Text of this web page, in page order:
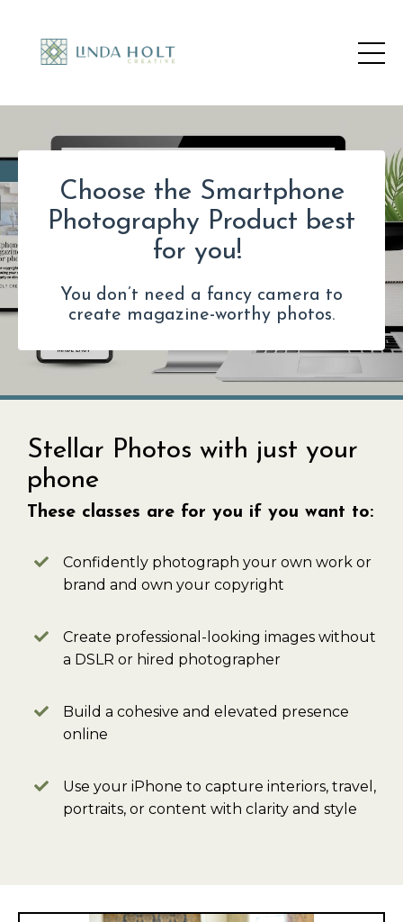
Choose the Smartphone
Photography Product best
for you!
You don’t need a fancy camera to
create magazine-worthy photos.
Stellar Photos with just your
phone
These classes are for you if you want to:
Confidently photograph your own work or
brand and own your copyright
Create professional-looking images without
a DSLR or hired photographer
Build a cohesive and elevated presence
online
Use your iPhone to capture interiors, travel,
portraits, or content with clarity and style